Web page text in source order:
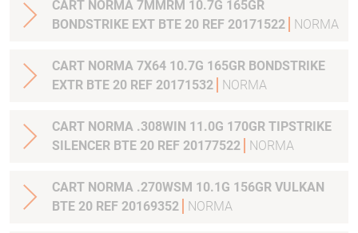
CART NORMA 7MMRM 10.7G 165GR
BONDSTRIKE EXT BTE 20 REF 20171522
NORMA
CART NORMA 7X64 10.7G 165GR BONDSTRIKE
EXTR BTE 20 REF 20171532
NORMA
CART NORMA .308WIN 11.0G 170GR TIPSTRIKE
SILENCER BTE 20 REF 20177522
NORMA
CART NORMA .270WSM 10.1G 156GR VULKAN
BTE 20 REF 20169352
NORMA